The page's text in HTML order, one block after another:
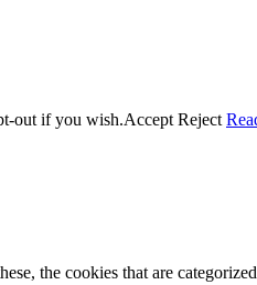
out if you wish.Accept Reject
the cookies that are